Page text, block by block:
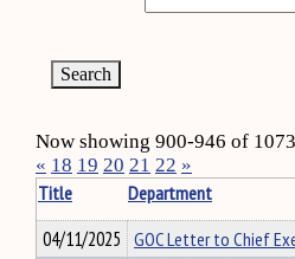
Now showing 900-946 of
« 18 19 20 21 22 »
Title
Department
04/11/2025 GOC Letter to Chief